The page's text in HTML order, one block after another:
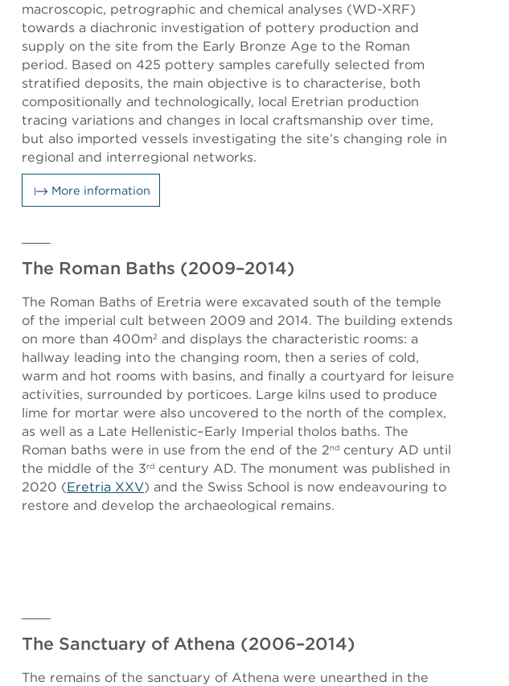
macroscopic, petrographic and chemical analyses (WD-XRF)
towards a diachronic investigation of pottery production and
supply on the site from the Early Bronze Age to the Roman
period. Based on 425 pottery samples carefully selected from
stratified deposits, the main objective is to characterise, both
compositionally and technologically, local Eretrian production
tracing variations and changes in local craftsmanship over time,
but also imported vessels investigating the site’s changing role in
regional and interregional networks.
More information
The Roman Baths (2009–2014)
The Roman Baths of Eretria were excavated south of the temple
of the imperial cult between 2009 and 2014. The building extends
on more than 400m2 and displays the characteristic rooms: a
hallway leading into the changing room, then a series of cold,
warm and hot rooms with basins, and finally a courtyard for leisure
activities, surrounded by porticoes. Large kilns used to produce
lime for mortar were also uncovered to the north of the complex,
as well as a Late Hellenistic–Early Imperial tholos baths. The
Roman baths were in use from the end of the 2nd century AD until
the middle of the 3rd century AD. The monument was published in
2020 (Eretria XXV) and the Swiss School is now endeavouring to
restore and develop the archaeological remains.
The Sanctuary of Athena (2006–2014)
The remains of the sanctuary of Athena were unearthed in the